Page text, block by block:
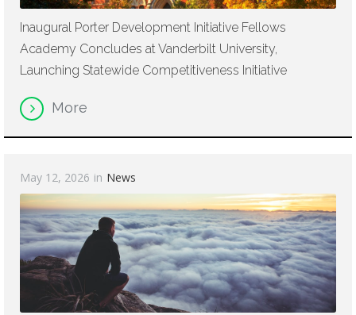
Inaugural Porter Development Initiative Fellows
Academy Concludes at Vanderbilt University,
Launching Statewide Competitiveness Initiative
More
May 12, 2026 in News